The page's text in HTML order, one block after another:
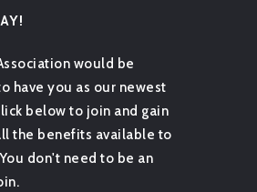
would be
have you as our newest
below to join and gain
the benefits available to
don't need to be an